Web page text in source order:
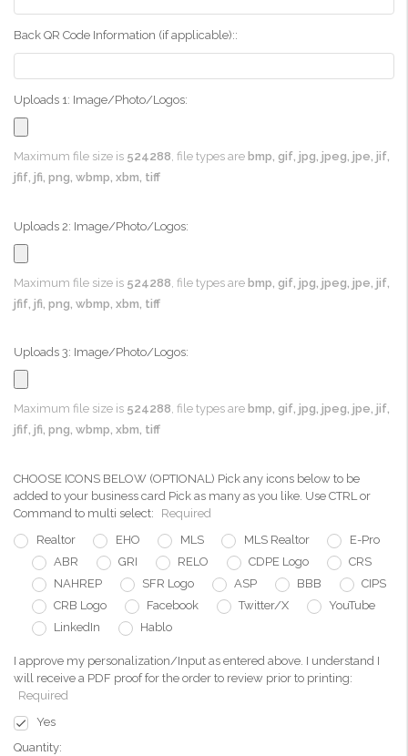
Back QR Code Information (if applicable)::
Uploads 1: Image/Photo/Logos:
Maximum file size is 524288, file types are bmp, gif, jpg, jpeg, jpe, jif,
jfif, jfi, png, wbmp, xbm, tiff
Uploads 2: Image/Photo/Logos:
Maximum file size is 524288 , file types are bmp, gif, jpg, jpeg, jpe, jif,
jfif, jfi, png, wbmp, xbm, tiff
Uploads 3: Image/Photo/Logos:
Maximum file size is 524288, file types are bmp, gif, jpg, jpeg, jpe, jif,
jfif, jfi, png, wbmp, xbm, tiff
CHOOSE ICONS BELOW (OPTIONAL) Pick any icons below to be
added to your business card Pick as many as you like. Use CTRL or
Command to multi select:
Required
Realtor
EHO MLS MLS Realtor
E-Pro
ABR
GRI RELO CDPE Logo
CRS
NAHREP
SFR Logo ASP BBB
CIPS
CRB Logo
Facebook Twitter/X
YouTube
LinkedIn
Hablo
I approve my personalization/Input as entered above. I understand I
will receive a PDF proof for the order to review prior to printing:
Required
Yes
Current
Quantity: